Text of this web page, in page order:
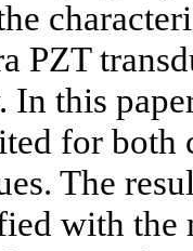
PZT
In this
for both
The
with